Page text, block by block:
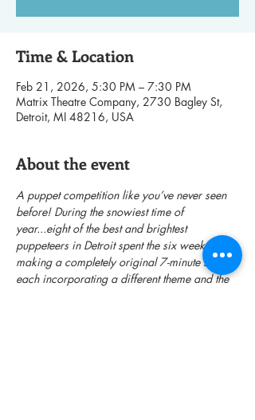
Time & Location
Feb 21, 2026, 5:30 PM – 7:30 PM
Matrix Theatre Company, 2730 Bagley St,
Detroit, MI 48216, USA
About the event
A puppet competition like you’ve never seen
before! During the snowiest time of
year...eight of the best and brightest
puppeteers in Detroit spent the six weeks
making a completely original 7-minute show
each incorporating a different theme and the